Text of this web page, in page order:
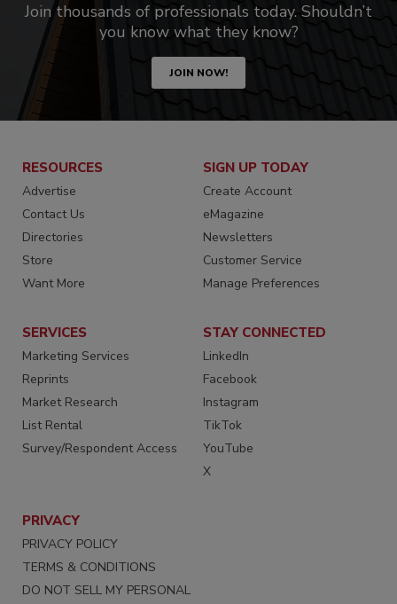
Join thousands of professionals today. Shouldn’t
you know what they know?
JOIN NOW!
RESOURCES
Advertise
Contact Us
Directories
Store
Want More
SIGN UP TODAY
Create Account
eMagazine
Newsletters
Customer Service
Manage Preferences
SERVICES
Marketing Services
Reprints
Market Research
List Rental
Survey/Respondent Access
STAY CONNECTED
LinkedIn
Facebook
Instagram
TikTok
YouTube
X
PRIVACY
PRIVACY POLICY
TERMS & CONDITIONS
DO NOT SELL MY PERSONAL